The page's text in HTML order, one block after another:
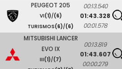
PEUGEOT 205
VI(1)/(6)
TURISMOS(6)/(6)
00:13.540
01:43.328
00:01.578
MITSUBISHI LANCER
EVO IX
III(1)/(7)
00:13.819
01:43.607
00:00.279